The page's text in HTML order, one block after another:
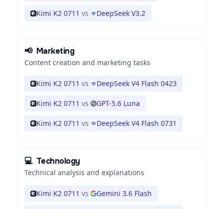
Kimi K2 0711 vs DeepSeek V3.2
📢 Marketing
Content creation and marketing tasks
Kimi K2 0711 vs DeepSeek V4 Flash 0423
Kimi K2 0711 vs GPT-5.6 Luna
Kimi K2 0711 vs DeepSeek V4 Flash 0731
💻 Technology
Technical analysis and explanations
Kimi K2 0711 vs Gemini 3.6 Flash